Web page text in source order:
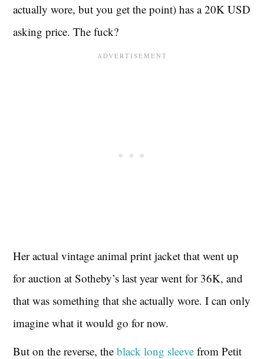
actually wore, but you get the point) has a 20K USD
asking price. The fuck?
Her actual vintage animal print jacket that went up
for auction at Sotheby’s last year went for 36K, and
that was something that she actually wore. I can only
imagine what it would go for now.
But on the reverse, theblack long sleeve from Petit